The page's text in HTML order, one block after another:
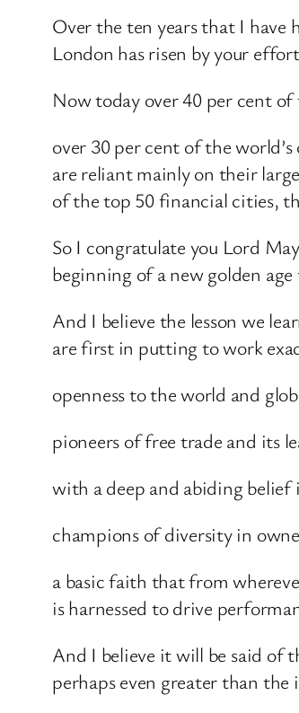
Over the ten years that I have
London has risen by your
Now today over 40 per cent
over 30 per cent of the
are reliant mainly on their
of the top 50 financial cities,
So I congratulate you Lord
beginning of a new golden
And I believe the lesson we
are first in putting to work
openness to the world and
pioneers of free trade and its
with a deep and abiding belief
champions of diversity in
a basic faith that from
is harnessed to drive
And I believe it will be said of
perhaps even greater than